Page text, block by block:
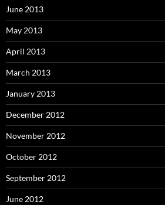
June 2013
May 2013
April 2013
March 2013
January 2013
December 2012
November 2012
October 2012
September 2012
June 2012